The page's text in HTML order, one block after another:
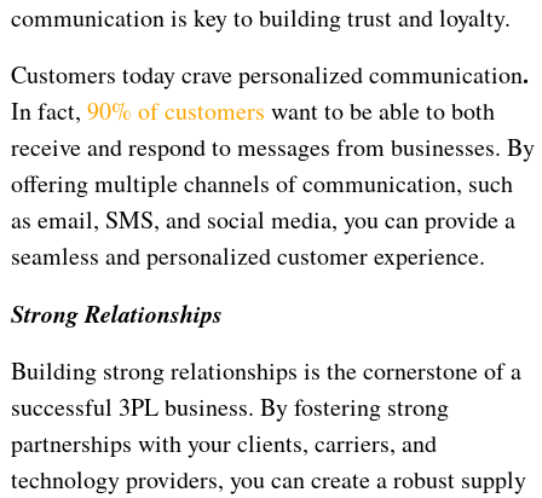
communication is key to building trust and loyalty.
Customers today crave personalized communication.
In fact, 90% of customers want to be able to both
receive and respond to messages from businesses. By
offering multiple channels of communication, such
as email, SMS, and social media, you can provide a
seamless and personalized customer experience.
Strong Relationships
Building strong relationships is the cornerstone of a
successful 3PL business. By fostering strong
partnerships with your clients, carriers, and
technology providers, you can create a robust supply